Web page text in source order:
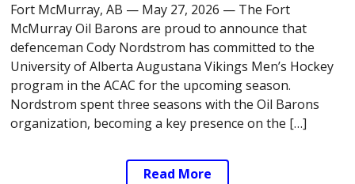
Fort McMurray, AB — May 27, 2026 — The Fort
McMurray Oil Barons are proud to announce that
defenceman Cody Nordstrom has committed to the
University of Alberta Augustana Vikings Men’s Hockey
program in the ACAC for the upcoming season.
Nordstrom spent three seasons with the Oil Barons
organization, becoming a key presence on the […]
Read More